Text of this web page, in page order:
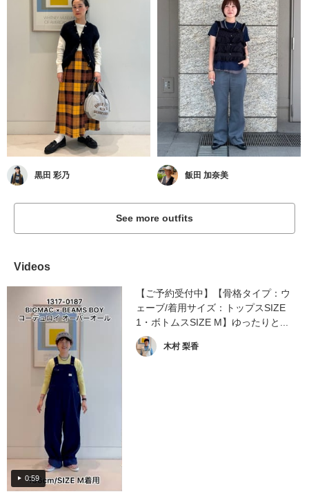
黒田 彩乃 飯田 加奈美
See more outfits
Videos
0:59
【ご予約受付中】【骨格タイプ：ウ
ェーブ/着用サイズ：トップスSIZE
1・ボトムスSIZE M】ゆったりと...
木村 梨香